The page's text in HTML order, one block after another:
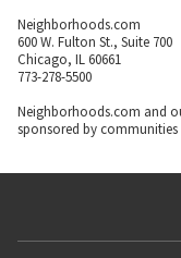
Neighborhoods.com
600 W. Fulton St., Suite 700
Chicago, IL 60661
773-278-5500
Neighborhoods.com and
sponsored by